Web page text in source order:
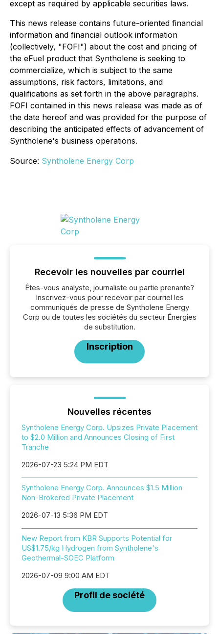
except as required by applicable securities laws.
This news release contains future-oriented financial
information and financial outlook information
(collectively, "FOFI") about the cost and pricing of
the eFuel product that Syntholene is seeking to
commercialize, which is subject to the same
assumptions, risk factors, limitations, and
qualifications as set forth in the above paragraphs.
FOFI contained in this news release was made as of
the date hereof and was provided for the purpose of
describing the anticipated effects of advancement of
Syntholene's business operations.
Source: Syntholene Energy Corp
Recevoir les nouvelles par courriel
Êtes-vous analyste, journaliste ou partie prenante?
Inscrivez-vous pour recevoir par courriel les
communiqués de presse de Syntholene Energy
Corp ou de toutes les sociétés du secteur Énergies
de substitution.
Inscription
Nouvelles récentes
Syntholene Energy Corp. Upsizes Private Placement
to $2.0 Million and Announces Closing of First
Tranche
2026-07-23 5:24 PM EDT
Syntholene Energy Corp. Announces $1.5 Million
Non-Brokered Private Placement
2026-07-13 5:36 PM EDT
New Report from KBR Supports Potential for
US$1.75/kg Hydrogen from Syntholene's
Geothermal-SOEC Platform
2026-07-09 9:00 AM EDT
Profil de société